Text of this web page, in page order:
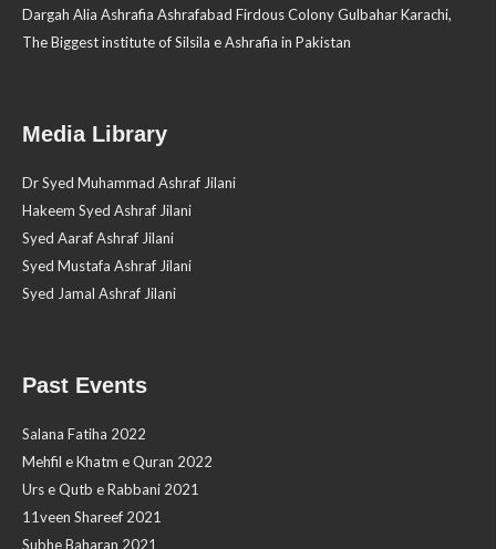
Dargah Alia Ashrafia Ashrafabad Firdous Colony Gulbahar Karachi,
The Biggest institute of Silsila e Ashrafia in Pakistan
Media Library
Dr Syed Muhammad Ashraf Jilani
Hakeem Syed Ashraf Jilani
Syed Aaraf Ashraf Jilani
Syed Mustafa Ashraf Jilani
Syed Jamal Ashraf Jilani
Past Events
Salana Fatiha 2022
Mehfil e Khatm e Quran 2022
Urs e Qutb e Rabbani 2021
11veen Shareef 2021
Subhe Baharan 2021